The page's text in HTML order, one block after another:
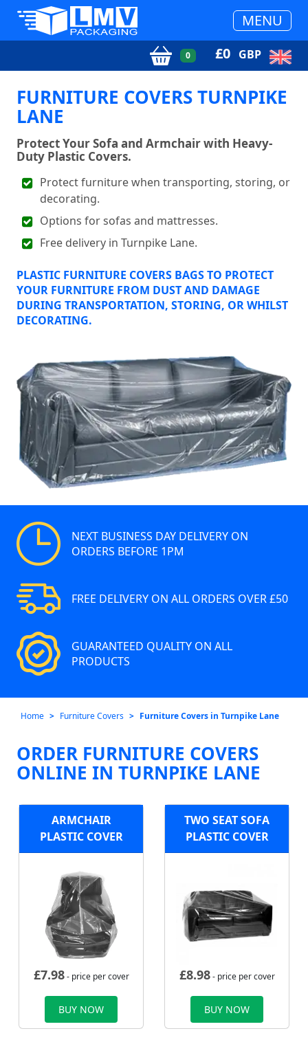
MENU
0 £0 GBP
FURNITURE COVERS TURNPIKE
LANE
Protect Your Sofa and Armchair with Heavy-
Duty Plastic Covers.
Protect furniture when transporting, storing, or
decorating.
Options for sofas and mattresses.
Free delivery in Turnpike Lane.
PLASTIC FURNITURE COVERS BAGS TO PROTECT
YOUR FURNITURE FROM DUST AND DAMAGE
DURING TRANSPORTATION, STORING, OR WHILST
DECORATING.
NEXT BUSINESS DAY DELIVERY ON
ORDERS BEFORE 1PM
FREE DELIVERY ON ALL ORDERS OVER £50
GUARANTEED QUALITY ON ALL
PRODUCTS
Home Furniture Covers Furniture Covers in Turnpike Lane
ORDER FURNITURE COVERS
ONLINE IN TURNPIKE LANE
ARMCHAIR
PLASTIC COVER
£7.98- price per cover
BUY NOW
TWO SEAT SOFA
PLASTIC COVER
£8.98- price per cover
BUY NOW